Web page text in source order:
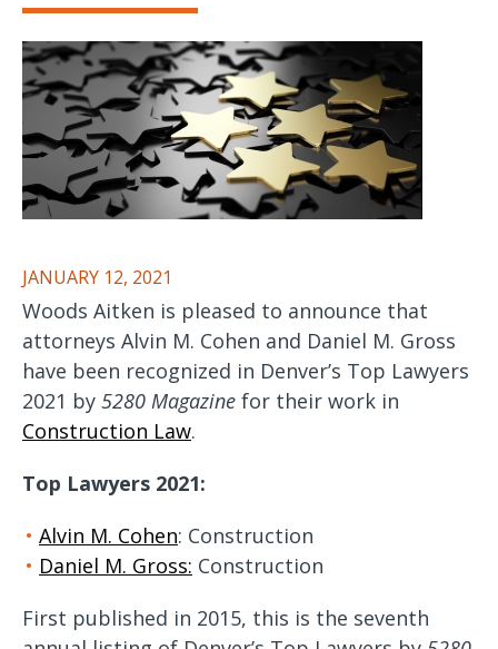
JANUARY 12, 2021
Woods Aitken is pleased to announce that
attorneys Alvin M. Cohen and Daniel M. Gross
have been recognized in Denver’s Top Lawyers
2021 by 5280 Magazine for their work in
Construction Law.
Top Lawyers 2021:
Alvin M. Cohen: Construction
Daniel M. Gross: Construction
First published in 2015, this is the seventh